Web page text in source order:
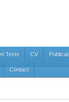
Tests CV
Contact